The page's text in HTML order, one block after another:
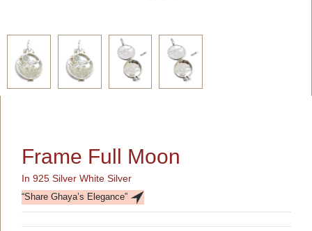
Frame Full Moon
In 925 Silver White Silver
“Share Ghaya’s Elegance”